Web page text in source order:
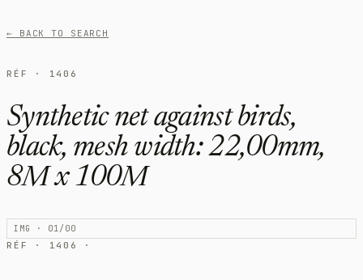
← BACK TO SEARCH
RÉF · 1406
Synthetic net against birds,
black, mesh width: 22,00mm,
8M x 100M
IMG · 01/00
RÉF · 1406 ·